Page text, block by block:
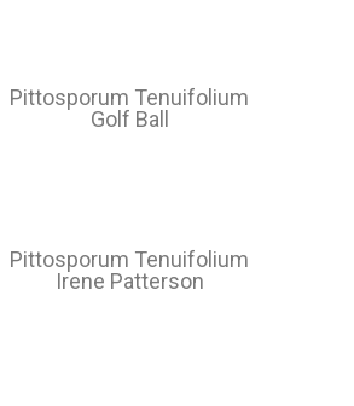
Pittosporum Tenuifolium
Golf Ball
Pittosporum Tenuifolium
Irene Patterson